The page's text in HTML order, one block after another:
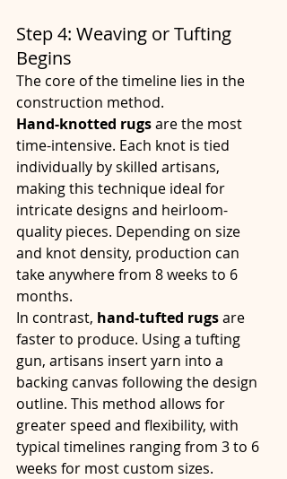
Step 4: Weaving or Tufting
Begins
The core of the timeline lies in the
construction method.
Hand-knotted rugs are the most
time-intensive. Each knot is tied
individually by skilled artisans,
making this technique ideal for
intricate designs and heirloom-
quality pieces. Depending on size
and knot density, production can
take anywhere from 8 weeks to 6
months.
In contrast, hand-tufted rugs are
faster to produce. Using a tufting
gun, artisans insert yarn into a
backing canvas following the design
outline. This method allows for
greater speed and flexibility, with
typical timelines ranging from 3 to 6
weeks for most custom sizes.